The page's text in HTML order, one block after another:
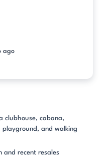
ago
clubhouse, cabana,
and walking
and recent resales